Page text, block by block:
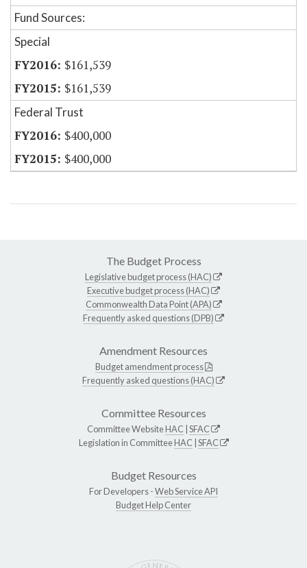
Fund Sources:
Special
$161,539
$161,539
Federal Trust
$400,000
$400,000
The Budget Process
Legislative budget process (HAC)
Executive budget process (HAC)
Commonwealth Data Point (APA)
Frequently asked questions (DPB)
Amendment Resources
Budget amendment process
Frequently asked questions (HAC)
Committee Resources
Committee WebsiteHAC SFAC
Legislation in CommitteeHAC SFAC
Budget Resources
For Developers -Web Service API
Budget Help Center